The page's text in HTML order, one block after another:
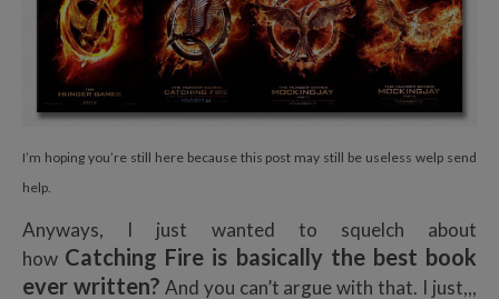
I’m hoping you’re still here because this post may still be useless welp send
help.
Anyways, I just wanted to squelch about
how Catching Fire is basically the best book
ever written? And you can’t argue with that. I just,,,